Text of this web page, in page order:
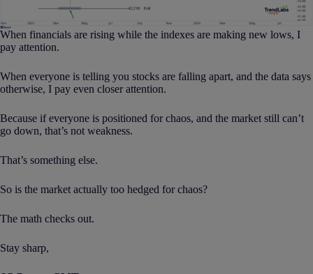
When financials are rising while the indexes are making new lows, I
pay attention.
When everyone is telling you stocks are falling apart, and the data says
otherwise, I pay even closer attention.
Because if everyone is positioned for chaos, and the market still can’t
go down, that’s not weakness.
That’s something else.
So is the market actually too hedged for chaos?
The math checks out.
Stay sharp,